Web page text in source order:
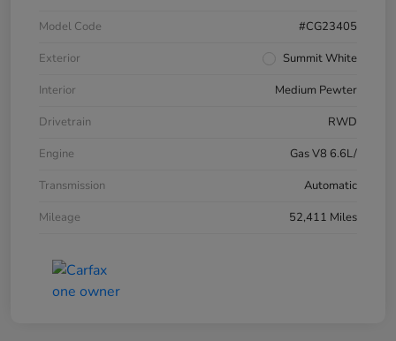
Model Code
#CG23405
Exterior
Summit White
Interior
Medium Pewter
Drivetrain
RWD
Engine
Gas V8 6.6L/
Transmission
Automatic
Mileage
52,411 Miles